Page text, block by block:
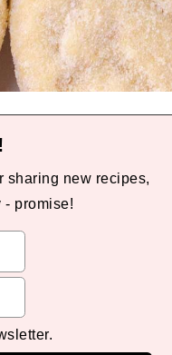
sharing new recipes,
- promise!